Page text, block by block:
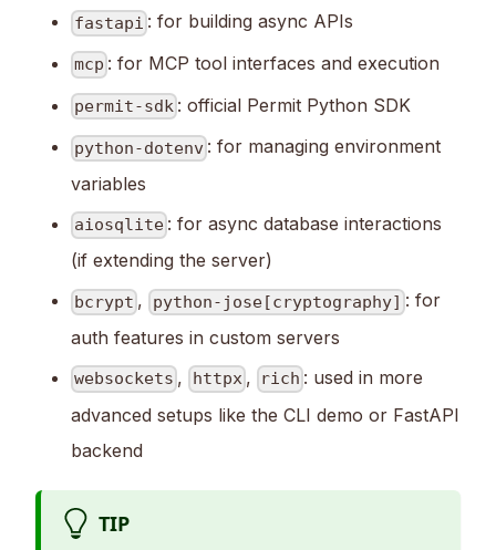
fastapi : for building async APIs
mcp : for MCP tool interfaces and execution
permit-sdk : official Permit Python SDK
python-dotenv : for managing environment
variables
aiosqlite : for async database interactions
(if extending the server)
bcrypt , python-jose[cryptography] : for
auth features in custom servers
websockets , httpx , rich : used in more
advanced setups like the CLI demo or FastAPI
backend
TIP